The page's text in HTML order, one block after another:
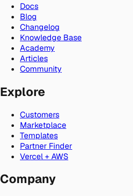
Docs
Blog
Changelog
Knowledge Base
Academy
Articles
Community
Explore
Customers
Marketplace
Templates
Partner Finder
Vercel + AWS
Company